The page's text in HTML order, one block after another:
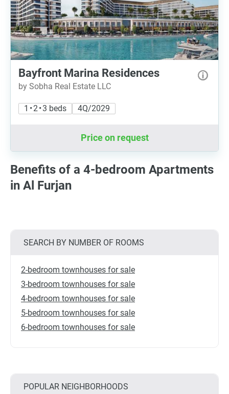
Bayfront Marina Residences
by Sobha Real Estate LLC
1 • 2 • 3 beds 4Q/2029
Price on request
Benefits of a 4-bedroom Apartments
in Al Furjan
SEARCH BY NUMBER OF ROOMS
2-bedroom townhouses for sale
3-bedroom townhouses for sale
4-bedroom townhouses for sale
5-bedroom townhouses for sale
6-bedroom townhouses for sale
POPULAR NEIGHBORHOODS